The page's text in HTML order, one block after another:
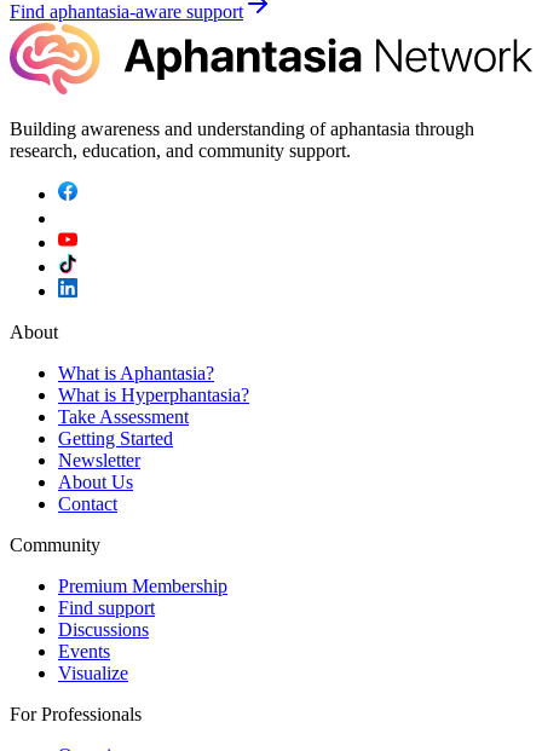
Find aphantasia-aware support
Building awareness and understanding of aphantasia through
research, education, and community support.
About
What is Aphantasia?
What is Hyperphantasia?
Take Assessment
Getting Started
Newsletter
About Us
Contact
Community
Premium Membership
Find support
Discussions
Events
Visualize
For Professionals